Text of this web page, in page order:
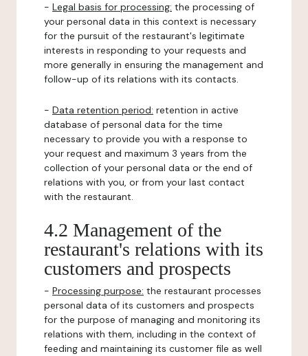
- Legal basis for processing: the processing of
your personal data in this context is necessary
for the pursuit of the restaurant's legitimate
interests in responding to your requests and
more generally in ensuring the management and
follow-up of its relations with its contacts.
- Data retention period: retention in active
database of personal data for the time
necessary to provide you with a response to
your request and maximum 3 years from the
collection of your personal data or the end of
relations with you, or from your last contact
with the restaurant.
4.2 Management of the
restaurant's relations with its
customers and prospects
- Processing purpose: the restaurant processes
personal data of its customers and prospects
for the purpose of managing and monitoring its
relations with them, including in the context of
feeding and maintaining its customer file as well